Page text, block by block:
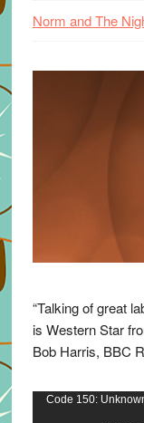
Norm and The
“Talking of great
is Western Star
Bob Harris, BBC
Video
Code 150: